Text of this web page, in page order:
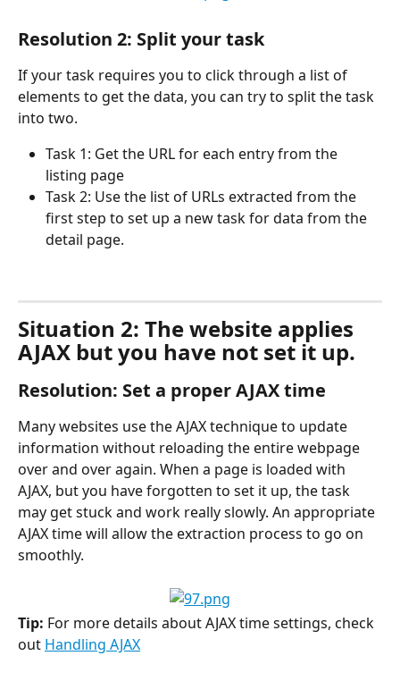
Resolution 2: Split your task
If your task requires you to click through a list of
elements to get the data, you can try to split the task
into two.
Task 1: Get the URL for each entry from the
listing page
Task 2: Use the list of URLs extracted from the
first step to set up a new task for data from the
detail page.
Situation 2: The website applies
AJAX but you have not set it up.
Resolution: Set a proper AJAX time
Many websites use the AJAX technique to update
information without reloading the entire webpage
over and over again. When a page is loaded with
AJAX, but you have forgotten to set it up, the task
may get stuck and work really slowly. An appropriate
AJAX time will allow the extraction process to go on
smoothly.
Tip: For more details about AJAX time settings, check
out Handling AJAX